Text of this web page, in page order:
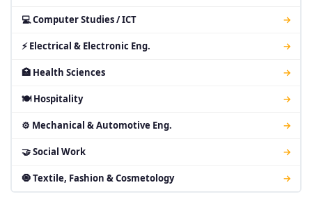
💻 Computer Studies / ICT →
⚡ Electrical & Electronic Eng. →
🏥 Health Sciences →
🍽 Hospitality →
⚙ Mechanical & Automotive Eng. →
🤝 Social Work →
🧿 Textile, Fashion & Cosmetology →